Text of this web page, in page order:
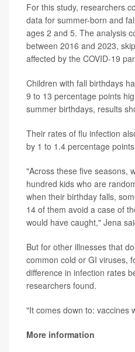
For this study, researchers
data for summer-born and
ages 2 and 5. The analysis
between 2016 and 2023,
affected by the COVID-19
Children with fall birthdays
9 to 13 percentage points
summer birthdays, results
Their rates of flu infection
by 1 to 1.4 percentage
"Across these five seasons,
hundred kids who are
when their birthday falls,
14 of them avoid a case of
would have caught," Jena
But for other illnesses that
common cold or GI viruses,
difference in infection rates
researchers found.
"It comes down to: vaccines
More information